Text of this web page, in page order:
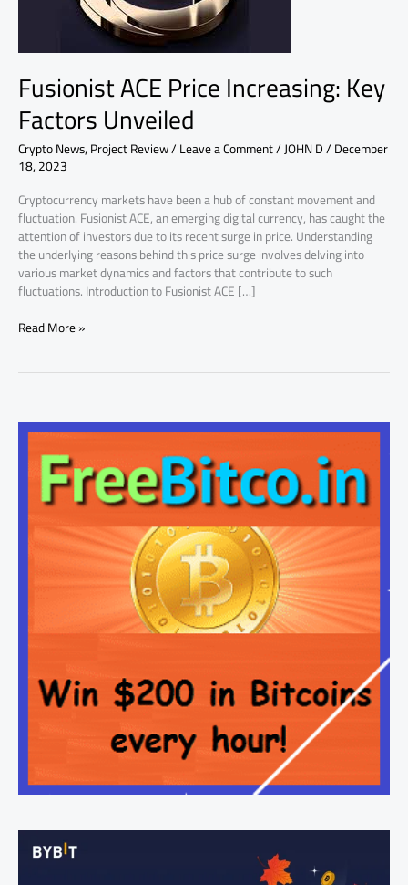
Fusionist ACE Price Increasing: Key
Factors Unveiled
Crypto News,Project Review/Leave a Comment/JOHN D/December
18, 2023
Cryptocurrency markets have been a hub of constant movement and
fluctuation. Fusionist ACE, an emerging digital currency, has caught the
attention of investors due to its recent surge in price. Understanding
the underlying reasons behind this price surge involves delving into
various market dynamics and factors that contribute to such
fluctuations. Introduction to Fusionist ACE […]
Read More »